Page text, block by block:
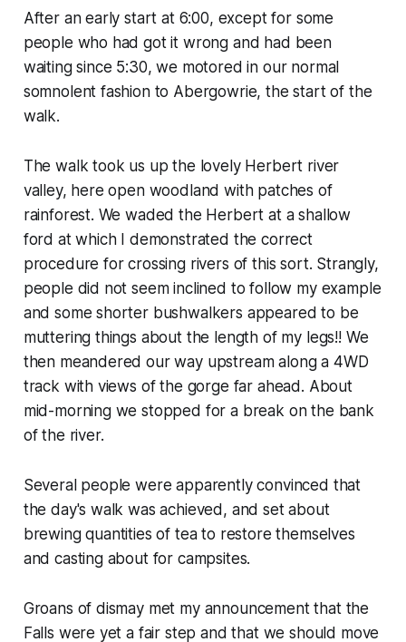
After an early start at 6:00, except for some
people who had got it wrong and had been
waiting since 5:30, we motored in our normal
somnolent fashion to Abergowrie, the start of the
walk.
The walk took us up the lovely Herbert river
valley, here open woodland with patches of
rainforest. We waded the Herbert at a shallow
ford at which I demonstrated the correct
procedure for crossing rivers of this sort. Strangly,
people did not seem inclined to follow my example
and some shorter bushwalkers appeared to be
muttering things about the length of my legs!! We
then meandered our way upstream along a 4WD
track with views of the gorge far ahead. About
mid-morning we stopped for a break on the bank
of the river.
Several people were apparently convinced that
the day's walk was achieved, and set about
brewing quantities of tea to restore themselves
and casting about for campsites.
Groans of dismay met my announcement that the
Falls were yet a fair step and that we should move